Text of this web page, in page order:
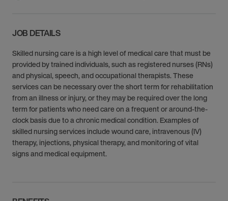
JOB DETAILS
Skilled nursing care is a high level of medical care that must be
provided by trained individuals, such as registered nurses (RNs)
and physical, speech, and occupational therapists. These
services can be necessary over the short term for rehabilitation
from an illness or injury, or they may be required over the long
term for patients who need care on a frequent or around-the-
clock basis due to a chronic medical condition. Examples of
skilled nursing services include wound care, intravenous (IV)
therapy, injections, physical therapy, and monitoring of vital
signs and medical equipment.